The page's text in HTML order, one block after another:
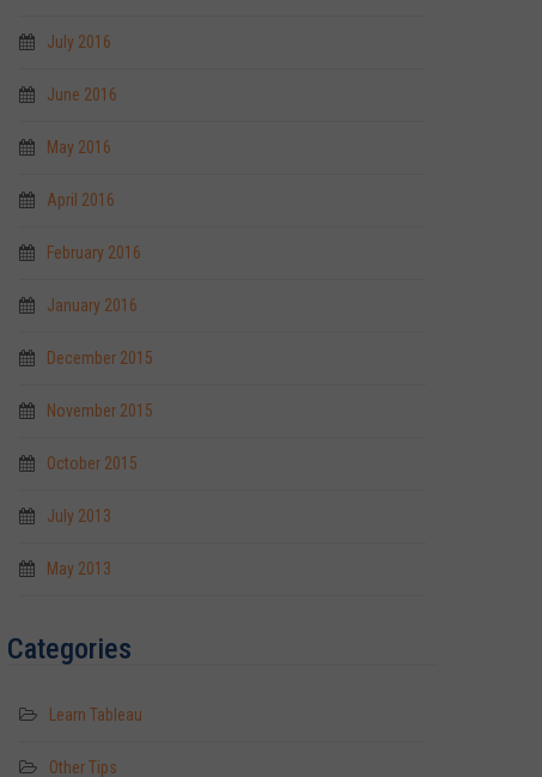
July 2016
June 2016
May 2016
April 2016
February 2016
January 2016
December 2015
November 2015
October 2015
July 2013
May 2013
Categories
Learn Tableau
Other Tips